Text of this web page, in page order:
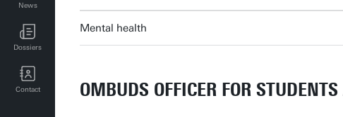
News
UT events for employees
Dossiers
Contact
Mental health
OMBUDS OFFICER FOR